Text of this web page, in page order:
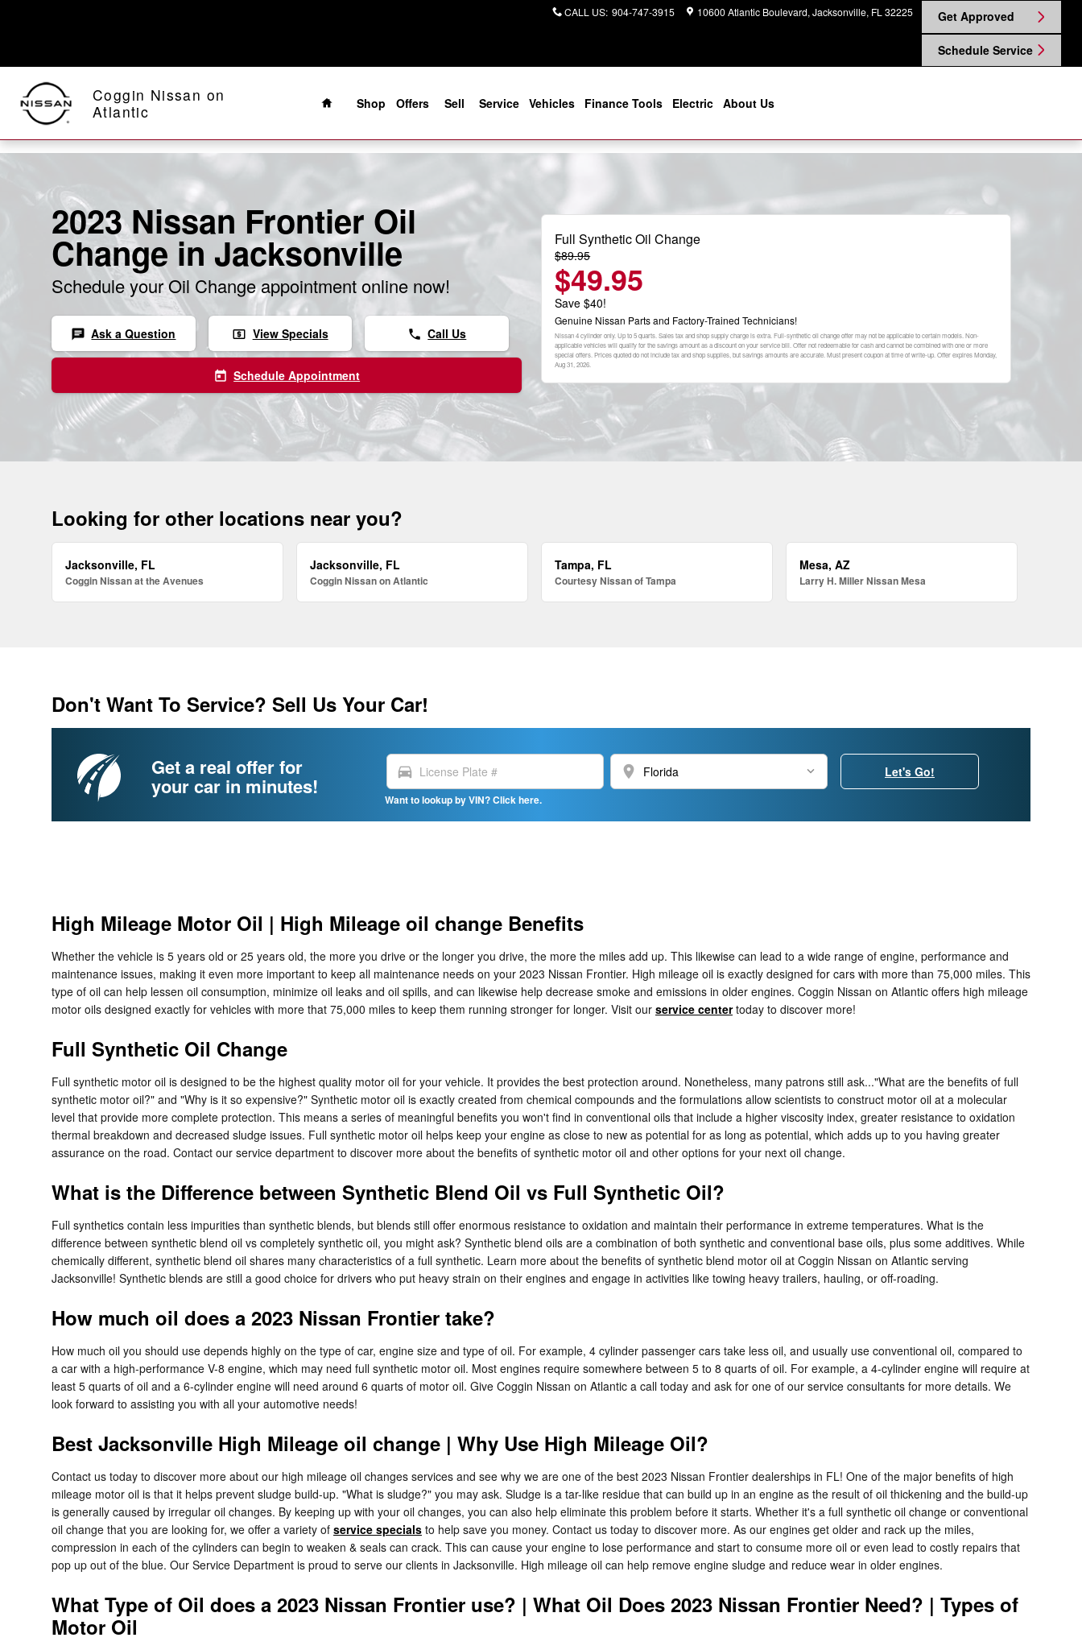
CALL US: 904-747-3915 10600 Atlantic Boulevard Jacksonville, FL 32225 Get Approved
Schedule Service
Coggin Nissan on
Atlantic
Home
Shop
Offers Sell Service Vehicles Finance Tools Electric About Us
2023 Nissan Frontier Oil
Change in Jacksonville
Schedule your Oil Change appointment online now!
chat Ask a Question local_atm View Specials phone Call Us
today Schedule Appointment
Full Synthetic Oil Change
$89.95
$49.95
Save $40!
Genuine Nissan Parts and Factory-Trained Technicians!
Nissan 4 cylinder only. Up to 5 quarts. Sales tax and shop supply charge is extra. Full-synthetic oil change offer may not be applicable to certain models. Non-
applicable vehicles will qualify for the savings amount as a discount on your service bill. Offer not redeemable for cash and cannot be combined with one or more
special offers. Prices quoted do not include tax and shop supplies, but savings amounts are accurate. Must present coupon at time of write-up. Offer expiresMonday,
Aug 31, 2026
Looking for other locations near you?
Jacksonville, FL
Coggin Nissan at the Avenues
Jacksonville, FL
Coggin Nissan on Atlantic
Tampa, FL
Courtesy Nissan of Tampa
Mesa, AZ
Larry H. Miller Nissan Mesa
Don't Want To Service? Sell Us Your Car!
Get a real offer for
your car in minutes!
directions_car location_on
Want to lookup by VIN? Click here.
Let's Go!
High Mileage Motor Oil | High Mileage oil change Benefits
Whether the vehicle is 5 years old or 25 years old, the more you drive or the longer you drive, the more the miles add up. This likewise can lead to a wide range of engine, performance and
maintenance issues, making it even more important to keep all maintenance needs on your 2023 Nissan Frontier. High mileage oil is exactly designed for cars with more than 75,000 miles. This
type of oil can help lessen oil consumption, minimize oil leaks and oil spills, and can likewise help decrease smoke and emissions in older engines. Coggin Nissan on Atlantic offers high mileage
motor oils designed exactly for vehicles with more that 75,000 miles to keep them running stronger for longer. Visit our service centertoday to discover more!
Full Synthetic Oil Change
Full synthetic motor oil is designed to be the highest quality motor oil for your vehicle. It provides the best protection around. Nonetheless, many patrons still ask..."What are the benefits of full
synthetic motor oil?" and "Why is it so expensive?" Synthetic motor oil is exactly created from chemical compounds and the formulations allow scientists to construct motor oil at a molecular
level that provide more complete protection. This means a series of meaningful benefits you won't find in conventional oils that include a higher viscosity index, greater resistance to oxidation
thermal breakdown and decreased sludge issues. Full synthetic motor oil helps keep your engine as close to new as potential for as long as potential, which adds up to you having greater
assurance on the road. Contact our service department to discover more about the benefits of synthetic motor oil and other options for your next oil change.
What is the Difference between Synthetic Blend Oil vs Full Synthetic Oil?
Full synthetics contain less impurities than synthetic blends, but blends still offer enormous resistance to oxidation and maintain their performance in extreme temperatures. What is the
difference between synthetic blend oil vs completely synthetic oil, you might ask? Synthetic blend oils are a combination of both synthetic and conventional base oils, plus some additives. While
chemically different, synthetic blend oil shares many characteristics of a full synthetic. Learn more about the benefits of synthetic blend motor oil at Coggin Nissan on Atlantic serving
Jacksonville! Synthetic blends are still a good choice for drivers who put heavy strain on their engines and engage in activities like towing heavy trailers, hauling, or off-roading.
How much oil does a 2023 Nissan Frontier take?
How much oil you should use depends highly on the type of car, engine size and type of oil. For example, 4 cylinder passenger cars take less oil, and usually use conventional oil, compared to
a car with a high-performance V-8 engine, which may need full synthetic motor oil. Most engines require somewhere between 5 to 8 quarts of oil. For example, a 4-cylinder engine will require at
least 5 quarts of oil and a 6-cylinder engine will need around 6 quarts of motor oil. Give Coggin Nissan on Atlantic a call today and ask for one of our service consultants for more details. We
look forward to assisting you with all your automotive needs!
Best Jacksonville High Mileage oil change | Why Use High Mileage Oil?
Contact us today to discover more about our high mileage oil changes services and see why we are one of the best 2023 Nissan Frontier dealerships in FL! One of the major benefits of high
mileage motor oil is that it helps prevent sludge build-up. "What is sludge?" you may ask. Sludge is a tar-like residue that can build up in an engine as the result of oil thickening and the build-up
is generally caused by irregular oil changes. By keeping up with your oil changes, you can also help eliminate this problem before it starts. Whether it's a full synthetic oil change or conventional
oil change that you are looking for, we offer a variety of service specials to help save you money. Contact us today to discover more. As our engines get older and rack up the miles,
compression in each of the cylinders can begin to weaken & seals can crack. This can cause your engine to lose performance and start to consume more oil or even lead to costly repairs that
pop up out of the blue. Our Service Department is proud to serve our clients in Jacksonville. High mileage oil can help remove engine sludge and reduce wear in older engines.
What Type of Oil does a 2023 Nissan Frontier use? | What Oil Does 2023 Nissan Frontier Need? | Types of
Motor Oil